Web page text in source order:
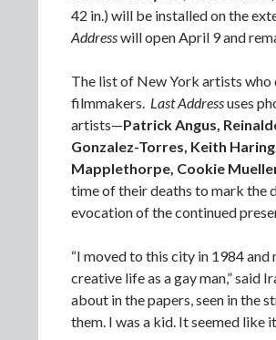
42 in.) will be installed on the
Addresswill open April 9 and
The list of New York artists who
filmmakers. Last Addressuses
artists—Patrick Angus,
Gonzalez-Torres, Keith
Mapplethorpe, Cookie
time of their deaths to mark the
evocation of the continued
“I moved to this city in 1984 and
creative life as a gay man,” said
about in the papers, seen in the
them. I was a kid. It seemed like